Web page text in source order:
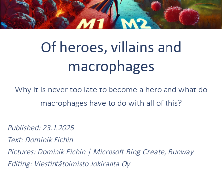
Of heroes, villains and
macrophages
Why it is never too late to become a hero and what do
macrophages have to do with all of this?
Published: 23.1.2025
Text: Dominik Eichin
Pictures: Dominik Eichin | Microsoft Bing Create, Runway
Editing: Viestintätoimisto Jokiranta Oy